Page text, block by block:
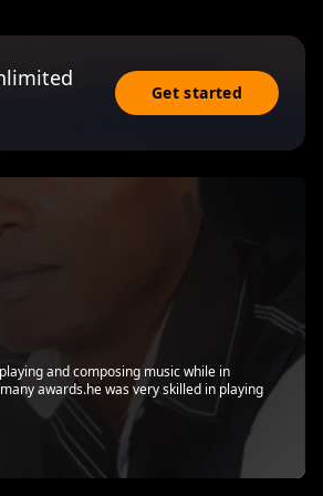
Get started
and composing music while in
awards.he was very skilled in playing